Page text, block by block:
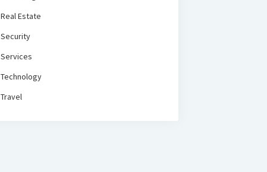
Real Estate
Security
Services
Technology
Travel